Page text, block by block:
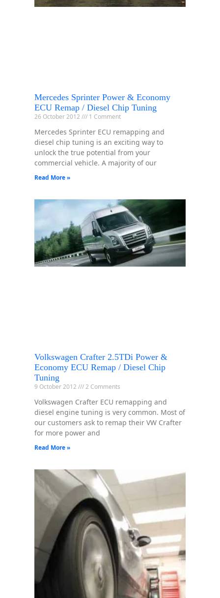
Mercedes Sprinter Power & Economy
ECU Remap / Diesel Chip Tuning
26 October 2012 1 Comment
Mercedes Sprinter ECU remapping and
diesel chip tuning is an exciting way to
unlock the true potential from your
commercial vehicle. A majority of our
Read More »
Volkswagen Crafter 2.5TDi Power &
Economy ECU Remap / Diesel Chip
Tuning
9 October 2012 2 Comments
Volkswagen Crafter ECU remapping and
diesel engine tuning is very common. Most of
our customers ask to remap their VW Crafter
for more power and
Read More »